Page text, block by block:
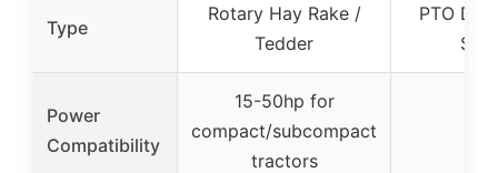
Type
Rotary Hay Rake /
Tedder
PTO
Power
Compatibility
15-50hp for
compact/subcompact
tractors